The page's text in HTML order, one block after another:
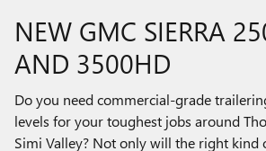
NEW GMC SIERRA
AND 3500HD
Do you need commercial-grade
levels for your toughest jobs around
Simi Valley? Not only will the right kind